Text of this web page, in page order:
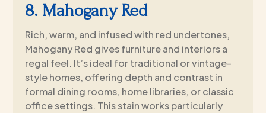
8. Mahogany Red
Rich, warm, and infused with red undertones,
Mahogany Red gives furniture and interiors a
regal feel. It’s ideal for traditional or vintage-
style homes, offering depth and contrast in
formal dining rooms, home libraries, or classic
office settings. This stain works particularly